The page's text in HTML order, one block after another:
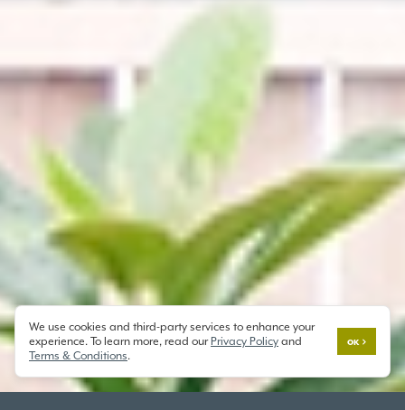
We use cookies and third-party services to enhance your
experience. To learn more, read our Privacy Policy and
Terms & Conditions.
OK